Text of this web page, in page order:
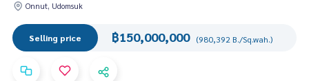
Onnut, Udomsuk
Selling price ฿150,000,000 (980,392 B./Sq.wah.)